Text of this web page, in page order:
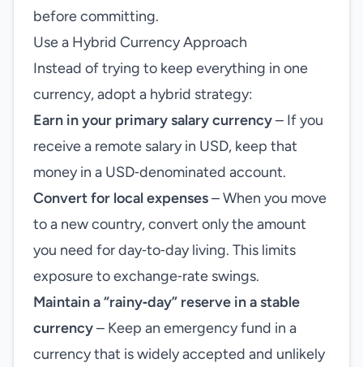
before committing.
Use a Hybrid Currency Approach
Instead of trying to keep everything in one
currency, adopt a hybrid strategy:
Earn in your primary salary currency– If you
receive a remote salary in USD, keep that
money in a USD‑denominated account.
Convert for local expenses– When you move
to a new country, convert only the amount
you need for day‑to‑day living. This limits
exposure to exchange‑rate swings.
Maintain a “rainy‑day” reserve in a stable
currency– Keep an emergency fund in a
currency that is widely accepted and unlikely